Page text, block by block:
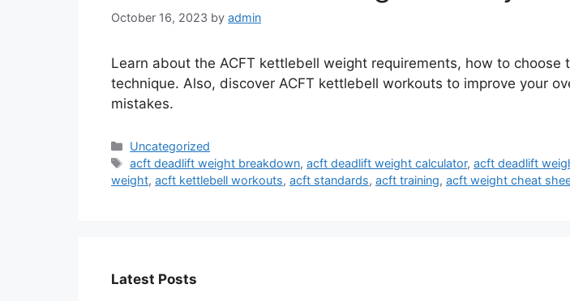
October 16, 2023 by admin
Learn about the ACFT kettlebell weight requirements, how to
technique. Also, discover ACFT kettlebell workouts to improve your
mistakes.
Categories
Uncategorized
Tags
acft deadlift weight breakdown,acft deadlift weight calculator,acft deadlift
weight, acft kettlebell workouts, acft standards, acft training, acft weight cheat
Latest Posts